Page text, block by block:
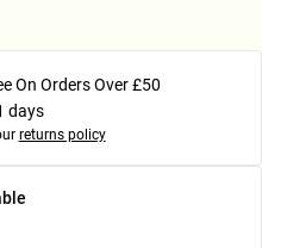
On Orders Over £50
days
returns policy